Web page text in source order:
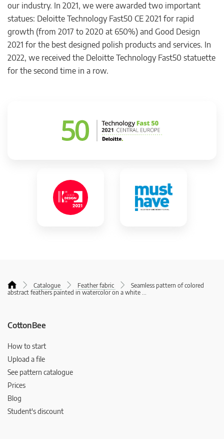
our industry. In 2021, we were awarded two important
statues: Deloitte Technology Fast50 CE 2021 for rapid
growth (from 2017 to 2020 at 650%) and Good Design
2021 for the best designed polish products and services. In
2022, we received the Deloitte Technology Fast50 statuette
for the second time in a row.
Catalogue Feather fabric
Seamless pattern of colored
abstract feathers painted in watercolor on a white ...
CottonBee
How to start
Upload a file
See pattern catalogue
Prices
Blog
Student's discount